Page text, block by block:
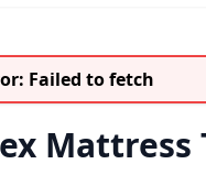
Failed to fetch
Mattress